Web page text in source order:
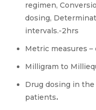
regimen,
dosing,
intervals.-2hrs
Metric measures
Milligram to
Drug dosing in
patients.